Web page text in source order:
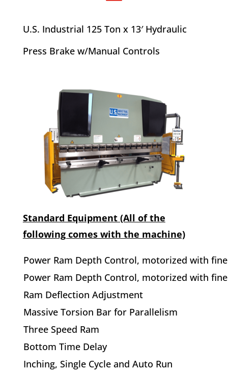
U.S. Industrial 125 Ton x 13′ Hydraulic
Press Brake w/Manual Controls
Standard Equipment (All of the
following comes with the machine)
Power Ram Depth Control, motorized with
Power Ram Depth Control, motorized with
Ram Deflection Adjustment
Massive Torsion Bar for Parallelism
Three Speed Ram
Bottom Time Delay
Inching, Single Cycle and Auto Run